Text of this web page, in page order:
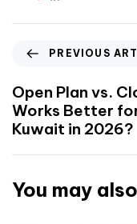
PREVIOUS
Open Plan vs.
Works Better
Kuwait in 2026?
You may